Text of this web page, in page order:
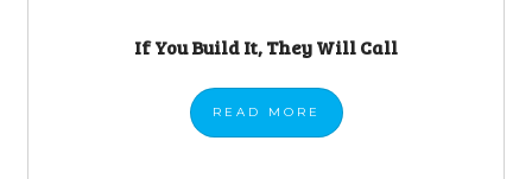
If You Build It, They Will Call
READ MORE